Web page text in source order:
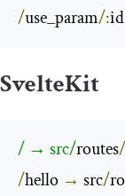
/use_param/:id
SvelteKit
/ → src/routes
/hello → src/